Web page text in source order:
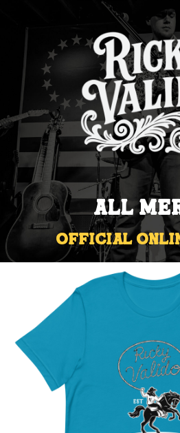
All
Official